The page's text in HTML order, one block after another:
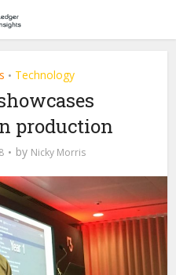
• Technology
production
by Nicky Morris